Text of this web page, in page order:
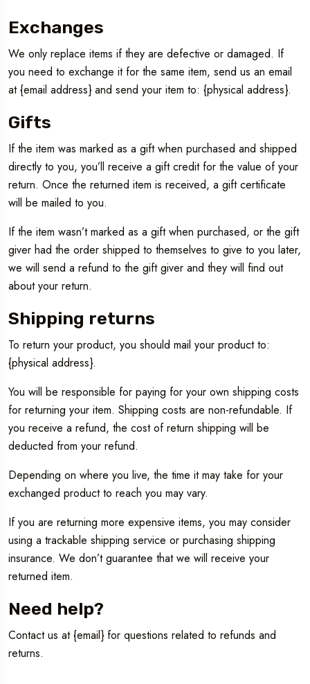
Exchanges
We only replace items if they are defective or damaged. If
you need to exchange it for the same item, send us an email
at {email address} and send your item to: {physical address}.
Gifts
If the item was marked as a gift when purchased and shipped
directly to you, you’ll receive a gift credit for the value of your
return. Once the returned item is received, a gift certificate
will be mailed to you.
If the item wasn’t marked as a gift when purchased, or the gift
giver had the order shipped to themselves to give to you later,
we will send a refund to the gift giver and they will find out
about your return.
Shipping returns
To return your product, you should mail your product to:
{physical address}.
You will be responsible for paying for your own shipping costs
for returning your item. Shipping costs are non-refundable. If
you receive a refund, the cost of return shipping will be
deducted from your refund.
Depending on where you live, the time it may take for your
exchanged product to reach you may vary.
If you are returning more expensive items, you may consider
using a trackable shipping service or purchasing shipping
insurance. We don’t guarantee that we will receive your
returned item.
Need help?
Contact us at {email} for questions related to refunds and
returns.